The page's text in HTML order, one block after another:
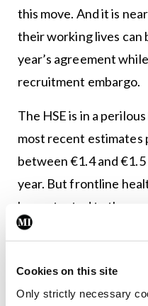
Cookies on this site
Only strictly necessary
this move. And it is
their working lives can
year’s agreement
recruitment embargo.
The HSE is in a
most recent
between €1.4 and
year. But frontline
be protected to the
measures to address